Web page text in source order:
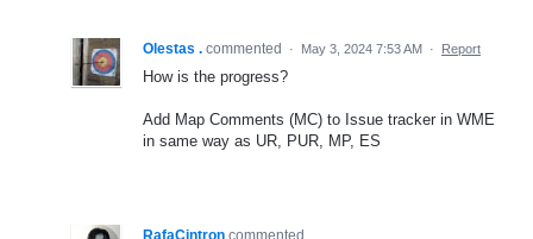
Olestas . commented · May 3, 2024 7:53 AM · Report
How is the progress?
Add Map Comments (MC) to Issue tracker in WME
in same way as UR, PUR, MP, ES